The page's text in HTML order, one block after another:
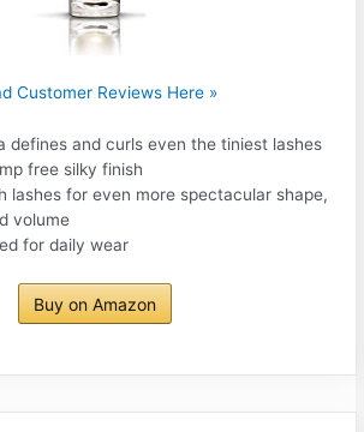
Customer Reviews Here »
defines and curls even the tiniest lashes
free silky finish
lashes for even more spectacular shape,
volume
for daily wear
Buy on Amazon